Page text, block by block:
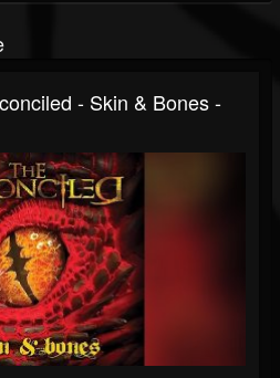
- Skin & Bones -